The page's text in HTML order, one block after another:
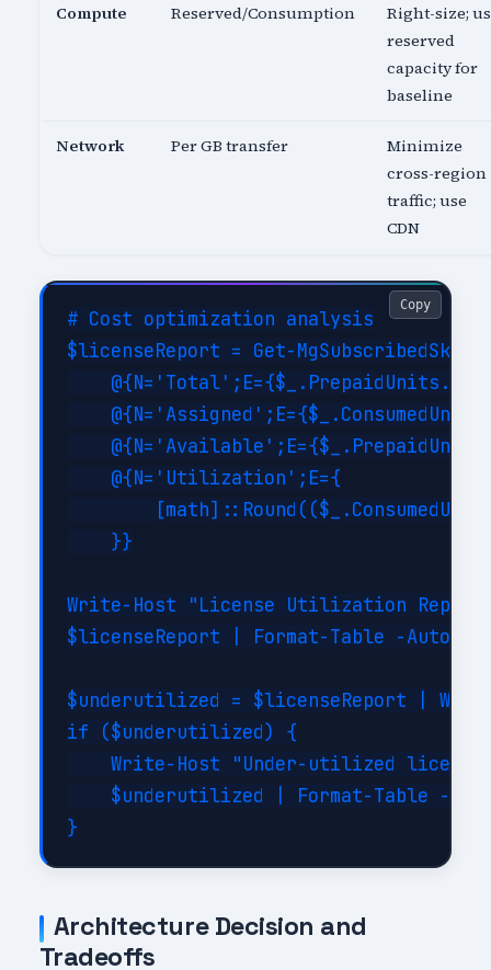
Compute Reserved/Consumption
Right-size;
reserved
capacity for
baseline
Network Per GB transfer
Minimize
cross-region
traffic; use
CDN
# Cost optimization analysis
$licenseReport = Get-MgSubscribedSku
    @{N='Utilization';E={
    }}
Write-Host "License Utilization
$licenseReport | Format-Table -
$underutilized = $licenseReport |
if ($underutilized) {
Write-Host "Under-utilized
$underutilized | Format-Table -
Copy
Architecture Decision and
Tradeoffs